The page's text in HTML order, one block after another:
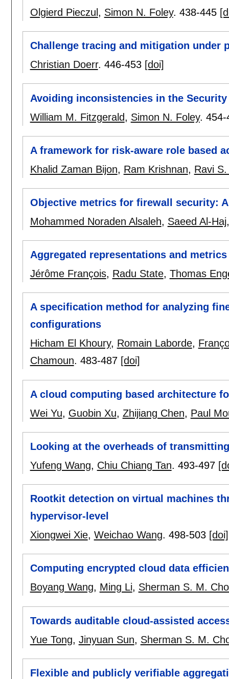
Olgierd Pieczul , Simon N. Foley. 438-445
Challenge tracing and mitigation under
Christian Doerr. 446-453 [doi]
Avoiding inconsistencies in the
William M. Fitzgerald, Simon N. Foley. 454-
A framework for risk-aware role based
Khalid Zaman Bijon, Ram Krishnan, Ravi
Objective metrics for firewall security:
Mohammed Noraden Alsaleh, Saeed Al-Haj
Aggregated representations and
Jérôme François, Radu State, Thomas
A specification method for analyzing
configurations
Hicham El Khoury, Romain Laborde,
Chamoun. 483-487 [doi]
A cloud computing based architecture
Wei Yu, Guobin Xu, Zhijiang Chen, Paul
Looking at the overheads of
Yufeng Wang, Chiu Chiang Tan. 493-497
Rootkit detection on virtual machines
hypervisor-level
Xiongwei Xie, Weichao Wang. 498-503 [doi]
Computing encrypted cloud data
Boyang Wang, Ming Li, Sherman S. M.
Towards auditable cloud-assisted
Yue Tong, Jinyuan Sun, Sherman S. M.
Flexible and publicly verifiable